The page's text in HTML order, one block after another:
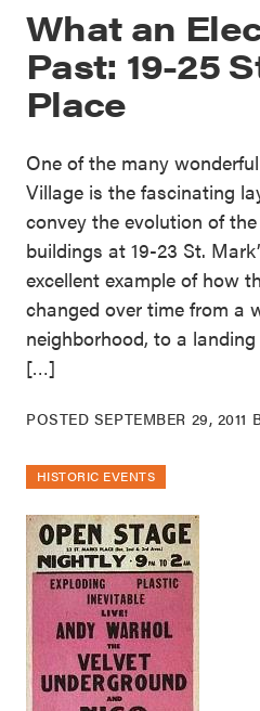
What an
Past: 19-25
Place
One of the many
Village is the fascinating
convey the evolution of
buildings at 19-23 St.
excellent example of how
changed over time from a
neighborhood, to a
[…]
POSTED SEPTEMBER 29, 2011
HISTORIC EVENTS